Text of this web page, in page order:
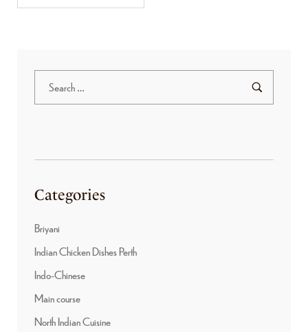
Categories
Briyani
Indian Chicken Dishes Perth
Indo-Chinese
Main course
North Indian Cuisine